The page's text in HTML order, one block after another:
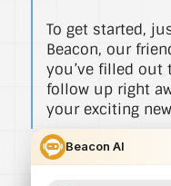
To get started,
Beacon, our
you’ve filled out
follow up right
your exciting